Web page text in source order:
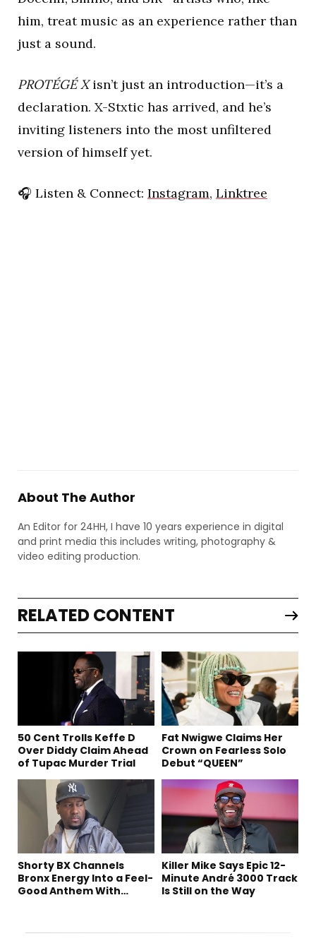
him, treat music as an experience rather than
just a sound.
PROTÉGÉ Xisn’t just an introduction—it’s a
declaration. X-Stxtic has arrived, and he’s
inviting listeners into the most unfiltered
version of himself yet.
🎧 Listen & Connect: Instagram, Linktree
About The Author
An Editor for 24HH, I have 10 years experience in digital
and print media this includes writing, photography &
video editing production.
RELATED CONTENT
50 Cent Trolls Keffe D
Over Diddy Claim Ahead
of Tupac Murder Trial
Fat Nwigwe Claims Her
Crown on Fearless Solo
Debut “QUEEN”
Shorty BX Channels
Bronx Energy Into a Feel-
Good Anthem With
Killer Mike Says Epic 12-
Minute André 3000 Track
Is Still on the Way